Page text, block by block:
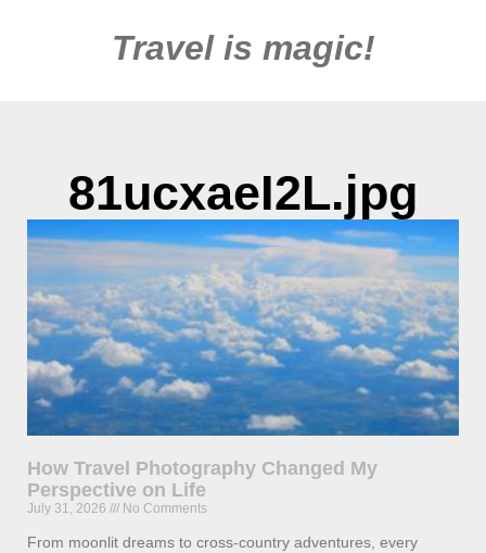
Travel is magic!
81ucxaeI2L.jpg
How Travel Photography Changed My
Perspective on Life
July 31, 2026 No Comments
From moonlit dreams to cross-country adventures, every